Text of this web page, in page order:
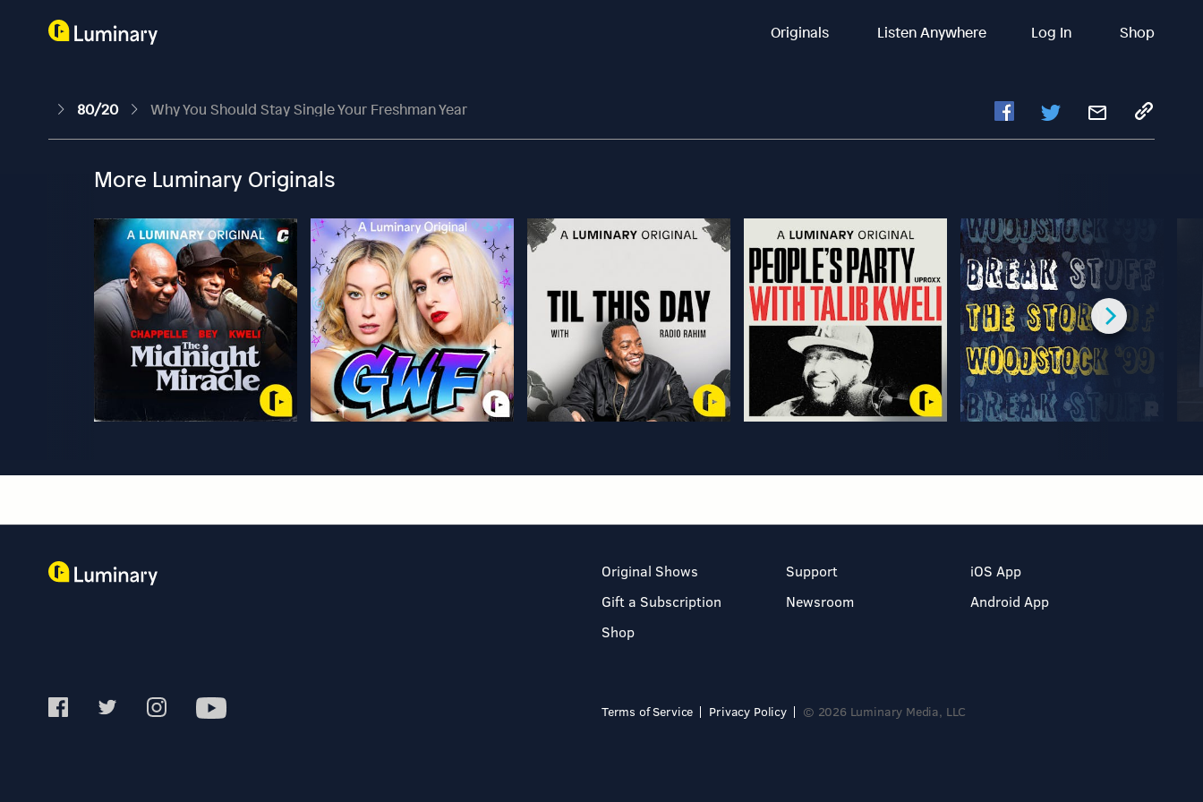
Originals Listen Anywhere Log In Shop
80/20 Why You Should Stay Single Your Freshman Year
More Luminary Originals
Original Shows
Gift a Subscription
Shop
Support
Newsroom
iOS App
Android App
Terms of Service Privacy Policy © 2026 Luminary Media, LLC